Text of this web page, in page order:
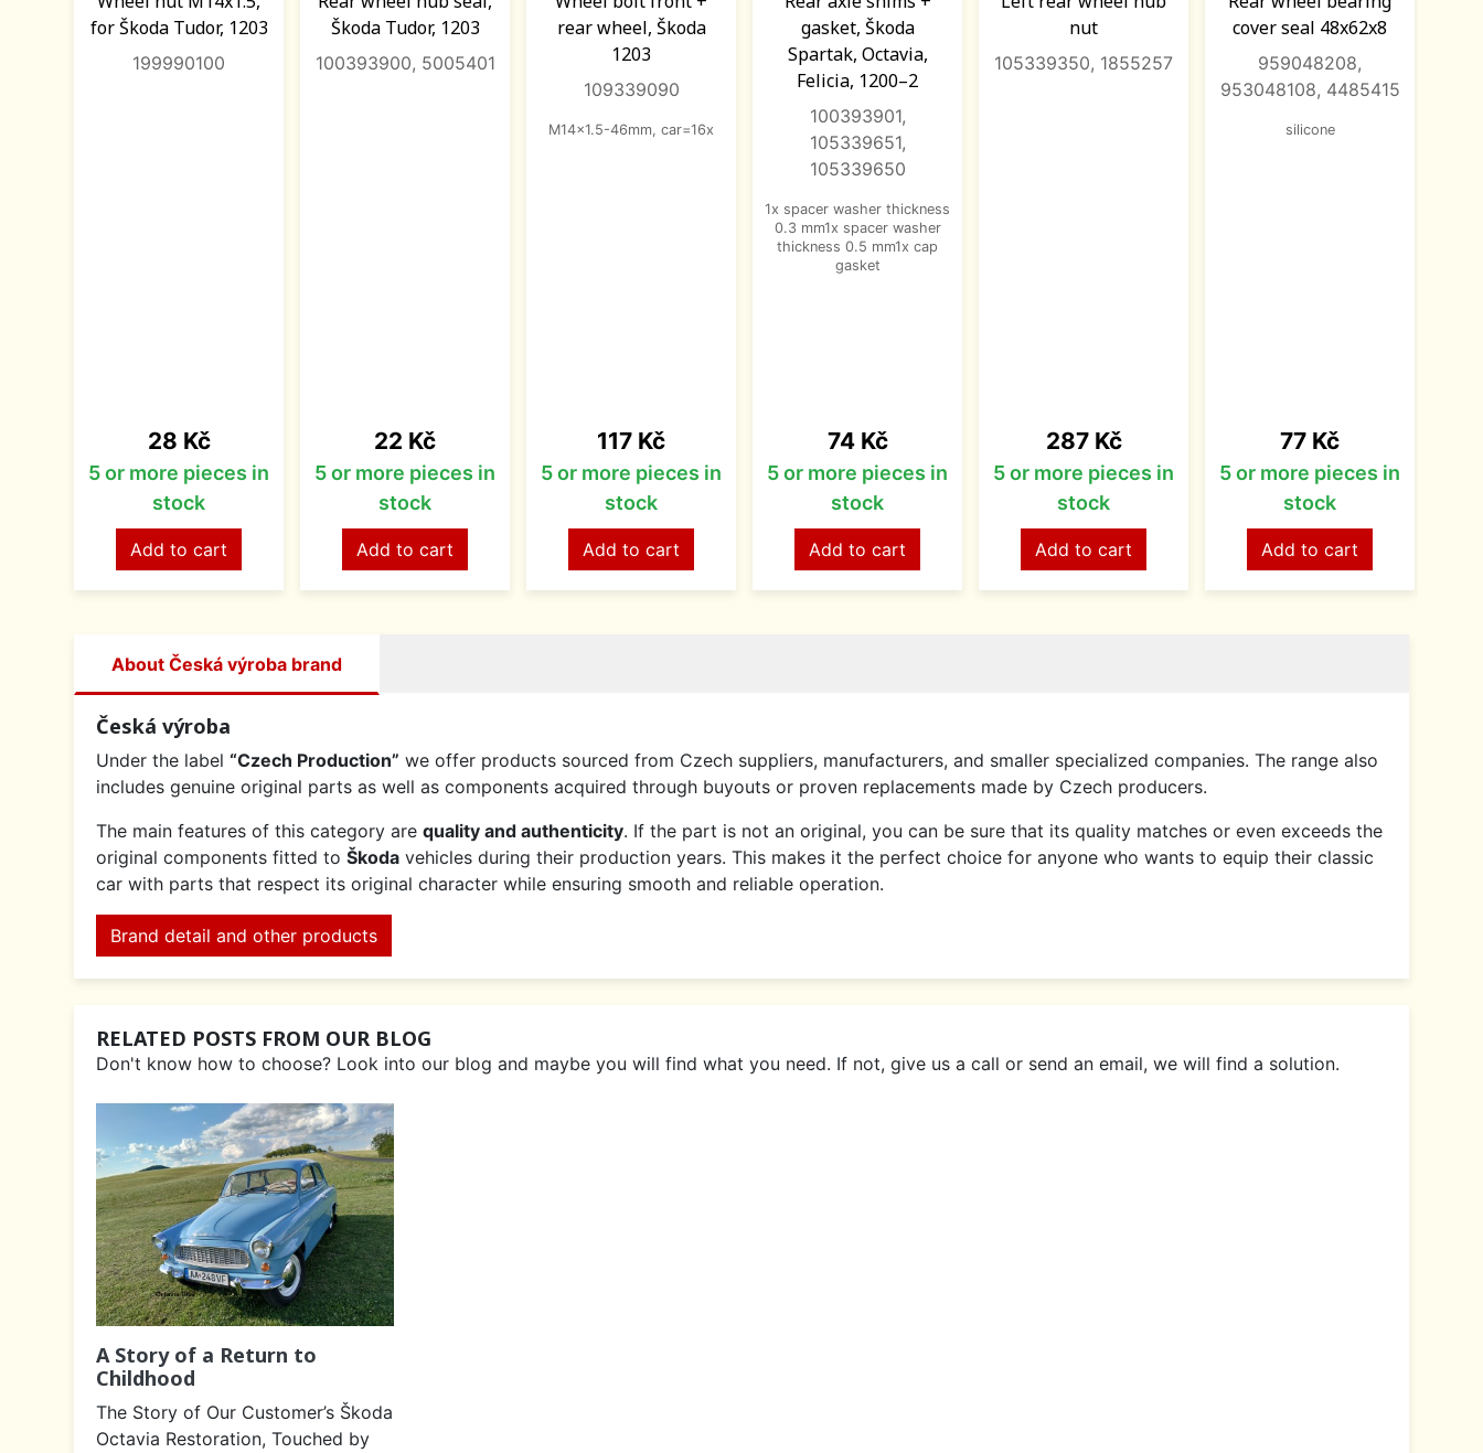
for Škoda Tudor, 1203
199990100
Price
28 Kč
5 or more pieces in
stock
Add to cart
Škoda Tudor, 1203
100393900, 5005401
Price
22 Kč
5 or more pieces in
stock
Add to cart
rear wheel, Škoda
1203
109339090
M14x1.5-46mm, car=16x
Price
117 Kč
5 or more pieces in
stock
Add to cart
gasket, Škoda
Spartak, Octavia,
Felicia, 1200–2
100393901,
105339651,
105339650
1x spacer washer thickness
0.3 mm1x spacer washer
thickness 0.5 mm1x cap
gasket
Price
74 Kč
5 or more pieces in
stock
Add to cart
nut
105339350, 1855257
Price
287 Kč
5 or more pieces in
stock
Add to cart
cover seal 48x62x8
959048208,
953048108, 4485415
silicone
Price
77 Kč
5 or more pieces in
stock
Add to cart
About Česká výroba brand
Česká výroba
Under the label “Czech Production” we offer products sourced from Czech suppliers, manufacturers, and smaller specialized companies. The range also
includes genuine original parts as well as components acquired through buyouts or proven replacements made by Czech producers.
The main features of this category are quality and authenticity. If the part is not an original, you can be sure that its quality matches or even exceeds the
original components fitted to Škoda vehicles during their production years. This makes it the perfect choice for anyone who wants to equip their classic
car with parts that respect its original character while ensuring smooth and reliable operation.
Brand detail and other products
RELATED POSTS FROM OUR BLOG
Don't know how to choose? Look into our blog and maybe you will find what you need. If not, give us a call or send an email, we will find a solution.
A Story of a Return to
Childhood
The Story of Our Customer’s Škoda
Octavia Restoration, Touched by